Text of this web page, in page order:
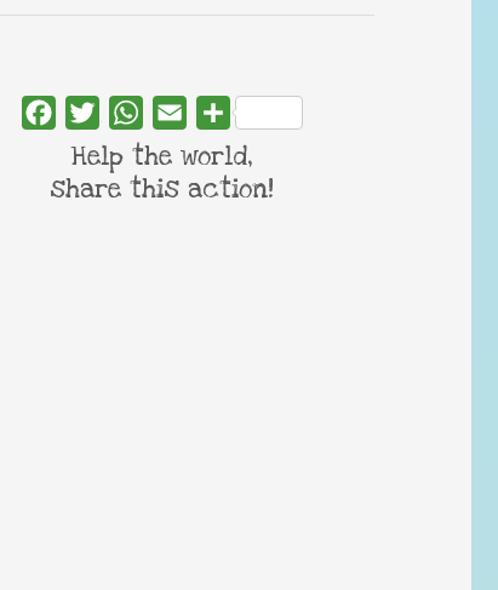
FacebookTwitterWhatsApp
Email Share
Help the world,
share this action!